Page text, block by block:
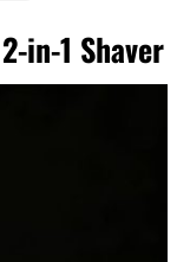
in-1 Shaver